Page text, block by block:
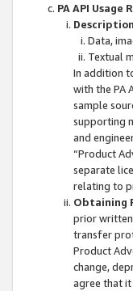
PA API Usage
Description
Data,
Textual
In addition
with the PA
sample
supporting
and
“Product
separate
relating to
Obtaining
prior
transfer
Product
change,
agree that it